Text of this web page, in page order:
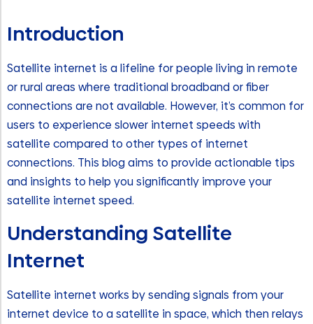
Introduction
Satellite internet is a lifeline for people living in remote
or rural areas where traditional broadband or fiber
connections are not available. However, it’s common for
users to experience slower internet speeds with
satellite compared to other types of internet
connections. This blog aims to provide actionable tips
and insights to help you significantly improve your
satellite internet speed.
Understanding Satellite
Internet
Satellite internet works by sending signals from your
internet device to a satellite in space, which then relays